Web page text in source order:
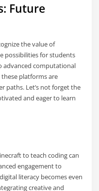
Future
the value of
possibilities for students
advanced computational
platforms are
paths. Let’s not forget the
and eager to learn
to teach coding can
engagement to
literacy becomes even
creative and